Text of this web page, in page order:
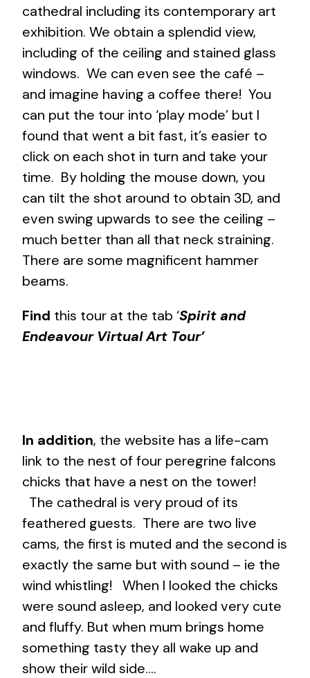
cathedral including its contemporary art
exhibition. We obtain a splendid view,
including of the ceiling and stained glass
windows. We can even see the café –
and imagine having a coffee there! You
can put the tour into ‘play mode’ but I
found that went a bit fast, it’s easier to
click on each shot in turn and take your
time. By holding the mouse down, you
can tilt the shot around to obtain 3D, and
even swing upwards to see the ceiling –
much better than all that neck straining.
There are some magnificent hammer
beams.
Find this tour at the tab ‘Spirit and
Endeavour Virtual Art Tour’
In addition, the website has a life-cam
link to the nest of four peregrine falcons
chicks that have a nest on the tower!
The cathedral is very proud of its
feathered guests. There are two live
cams, the first is muted and the second is
exactly the same but with sound – ie the
wind whistling! When I looked the chicks
were sound asleep, and looked very cute
and fluffy. But when mum brings home
something tasty they all wake up and
show their wild side….